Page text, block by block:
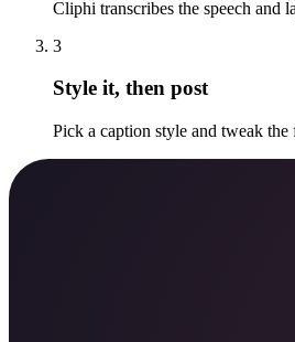
Cliphi transcribes the speech and
3
Style it, then post
Pick a caption style and tweak